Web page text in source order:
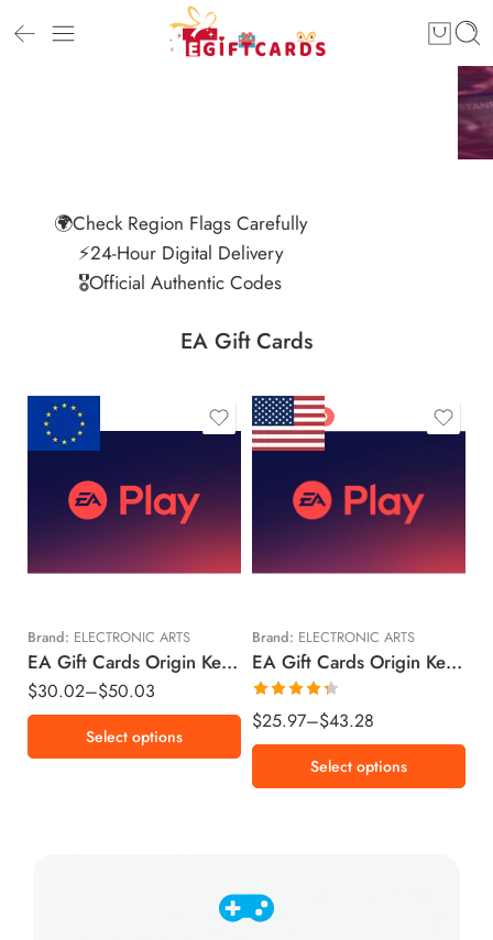
🌍Check Region Flags Carefully
⚡24-Hour Digital Delivery
🎖️Official Authentic Codes
EA Gift Cards
Brand: ELECTRONIC ARTS
EA Gift Cards Origin Key European Union Region – EUR (Email Delivery)
$30.02–$50.03
€25 EUR
Select options
FEATURED
Brand: ELECTRONIC ARTS
EA Gift Cards Origin Key United States – USD (Email Delivery)
Rated
4.34out
$25.97–$43.28
$25 USD
Select options